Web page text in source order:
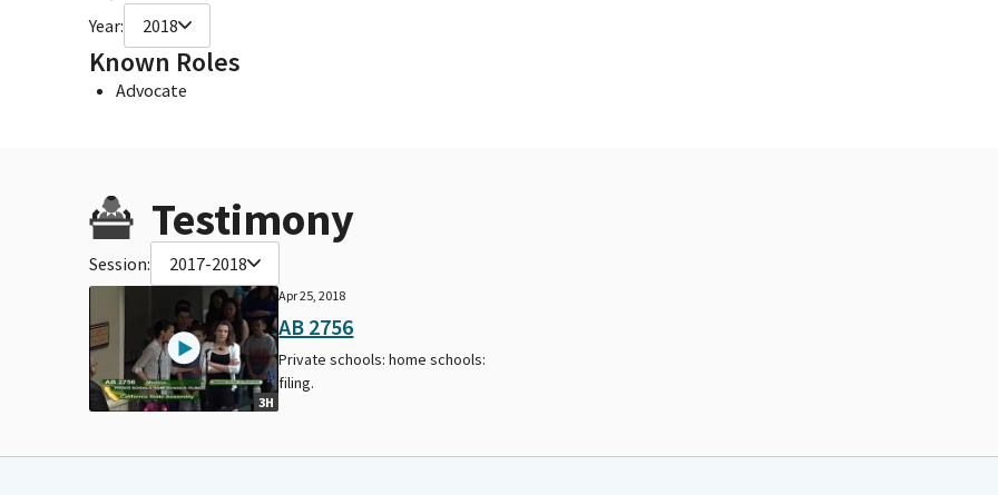
Year: 2018
Known Roles
Advocate
Testimony
Session: 2017-2018
3H
Apr 25, 2018
AB 2756
Private schools: home schools:
filing.